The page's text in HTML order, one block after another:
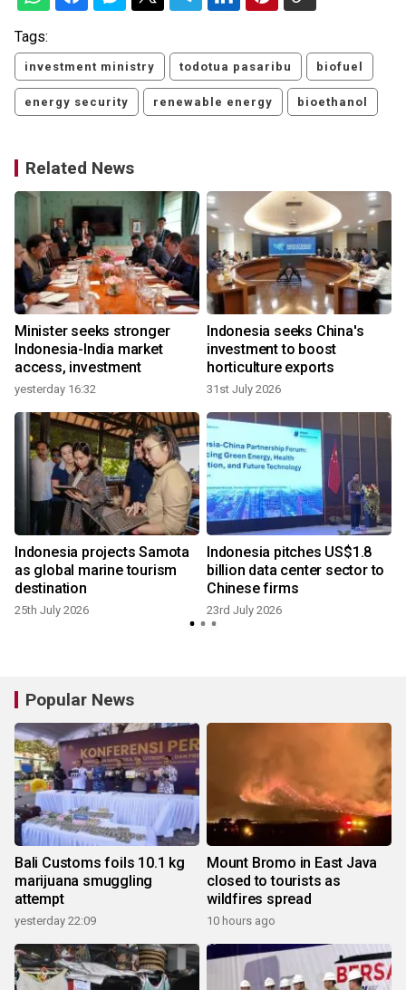
Tags:
investment ministry todotua pasaribu biofuel
energy security renewable energy bioethanol
Related News
Minister seeks stronger
Indonesia-India market
access, investment
yesterday 16:32
Indonesia seeks China's
investment to boost
horticulture exports
31st July 2026
Indonesia projects Samota
as global marine tourism
destination
25th July 2026
Indonesia pitches US$1.8
billion data center sector to
Chinese firms
23rd July 2026
Popular News
Bali Customs foils 10.1 kg
marijuana smuggling
attempt
yesterday 22:09
Mount Bromo in East Java
closed to tourists as
wildfires spread
10 hours ago